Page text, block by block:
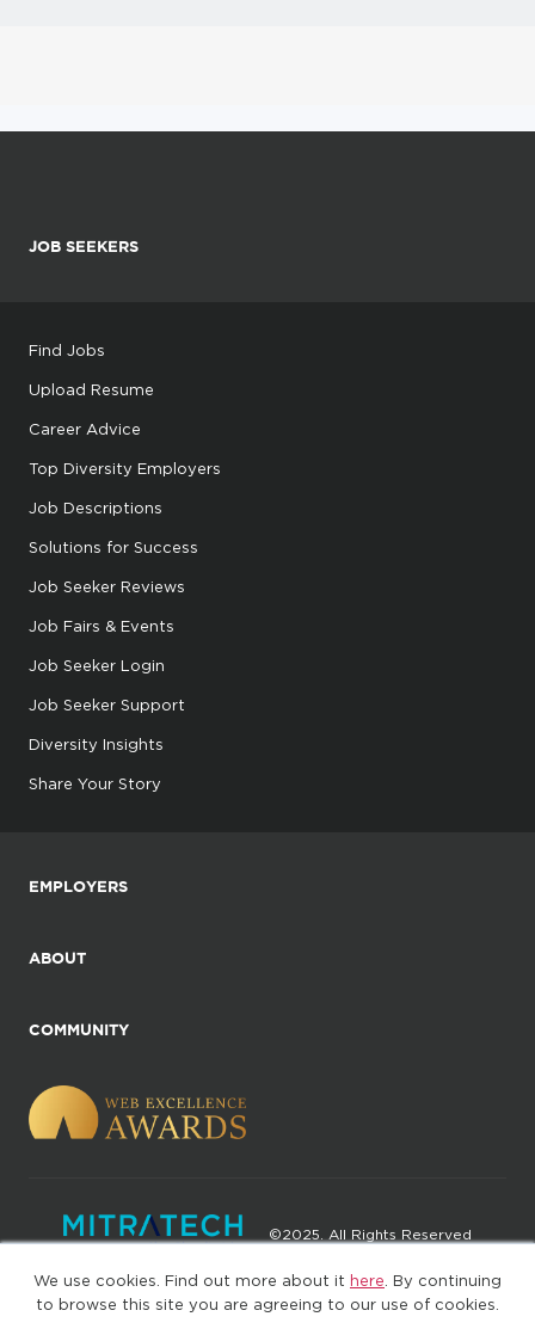
We use cookies. Find out more about it here . By continuing
to browse this site you are agreeing to our use of cookies.
JOB SEEKERS
Find Jobs
Upload Resume
Career Advice
Top Diversity Employers
Job Descriptions
Solutions for Success
Job Seeker Reviews
Job Fairs & Events
Job Seeker Login
Job Seeker Support
Diversity Insights
Share Your Story
EMPLOYERS
ABOUT
COMMUNITY
©2025. All Rights Reserved